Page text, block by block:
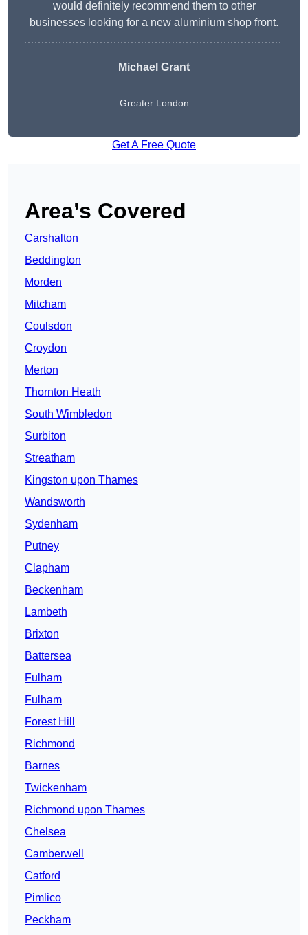
would definitely recommend them to other
businesses looking for a new aluminium shop front.
Michael Grant
Greater London
Get A Free Quote
Area’s Covered
Carshalton
Beddington
Morden
Mitcham
Coulsdon
Croydon
Merton
Thornton Heath
South Wimbledon
Surbiton
Streatham
Kingston upon Thames
Wandsworth
Sydenham
Putney
Clapham
Beckenham
Lambeth
Brixton
Battersea
Fulham
Fulham
Forest Hill
Richmond
Barnes
Twickenham
Richmond upon Thames
Chelsea
Camberwell
Catford
Pimlico
Peckham